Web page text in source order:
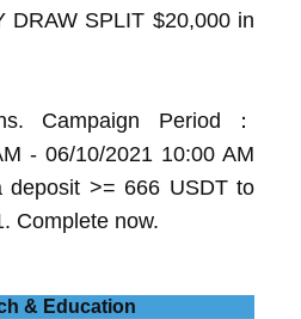
DRAW SPLIT $20,000 in
Campaign Period：
- 06/10/2021 10:00 AM
deposit >= 666 USDT to
Complete now.
& Education